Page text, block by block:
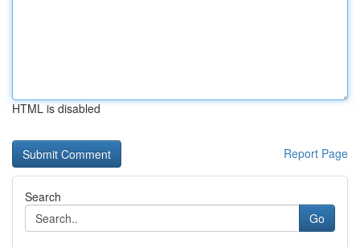
HTML is disabled
Report Page
Search
Go